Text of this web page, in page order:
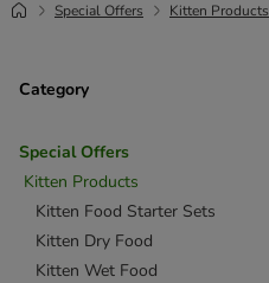
Special Offers Kitten Products
Category
Special Offers
Kitten Products
Kitten Food Starter Sets
Kitten Dry Food
Kitten Wet Food